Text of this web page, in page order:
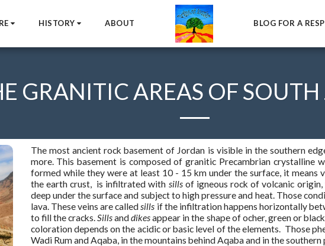
HISTORY ABOUT BLOG FOR A
GRANITIC AREAS OF
The most ancient rock basement of Jordan is visible in the southern
more. This basement is composed of granitic Precambrian crystalline
formed while they were at least 10 - 15 km under the surface, it means
the earth crust, is infiltrated with sillsof igneous rock of volcanic
deep under the surface and subject to high pressure and heat. Those
lava. These veins are called sills if the infiltration happens horizontally
to fill the cracks. Sillsanddikesappear in the shape of ocher, green or
coloration depends on the acidic or basic level of the elements. Those
Wadi Rum and Aqaba, in the mountains behind Aqaba and in the